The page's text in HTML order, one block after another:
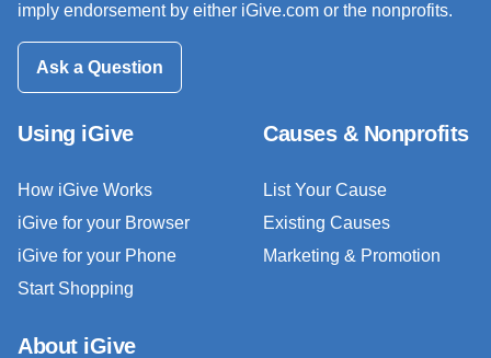
imply endorsement by either iGive.com or the nonprofits.
Ask a Question
Using iGive
How iGive Works
iGive for your Browser
iGive for your Phone
Start Shopping
Causes & Nonprofits
List Your Cause
Existing Causes
Marketing & Promotion
About iGive